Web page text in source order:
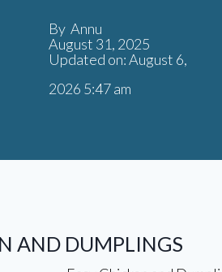
By Annu
August 31, 2025
Updated on: August 6,
2026 5:47 am
AND DUMPLINGS